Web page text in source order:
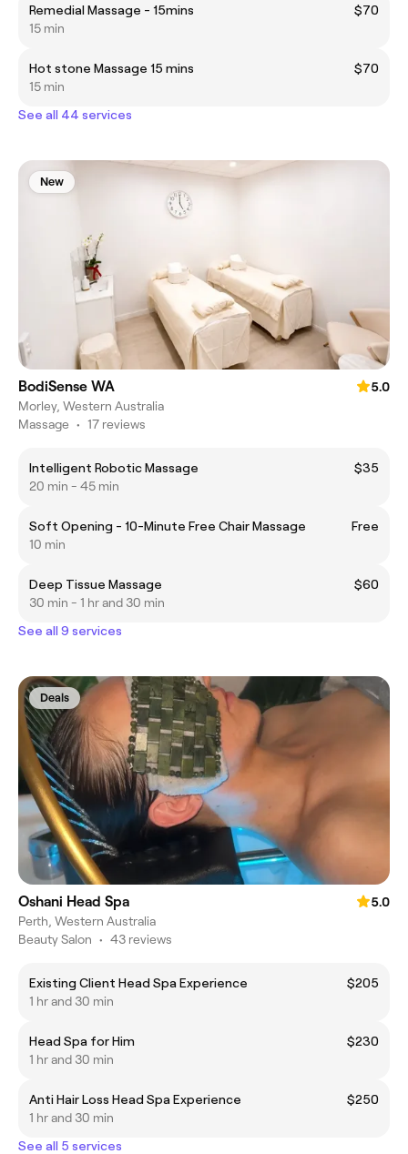
Remedial Massage - 15mins
$70
15 min
Hot stone Massage 15 mins
$70
15 min
See all 44 services
New
BodiSense WA
5.0
Morley, Western Australia
Massage • 17 reviews
Intelligent Robotic Massage
$35
20 min - 45 min
Soft Opening - 10-Minute Free Chair Massage
Free
10 min
Deep Tissue Massage
$60
30 min - 1 hr and 30 min
See all 9 services
Deals
Oshani Head Spa
5.0
Perth, Western Australia
Beauty Salon • 43 reviews
Existing Client Head Spa Experience
$205
1 hr and 30 min
Head Spa for Him
$230
1 hr and 30 min
Anti Hair Loss Head Spa Experience
$250
1 hr and 30 min
See all 5 services